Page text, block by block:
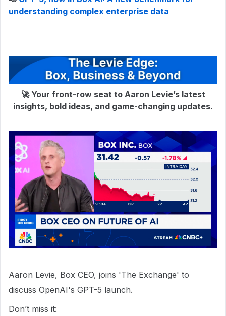
understanding complex enterprise data
🚀 Your front-row seat to Aaron Levie’s latest
insights, bold ideas, and game-changing updates.
Aaron Levie, Box CEO, joins 'The Exchange' to
discuss OpenAI's GPT-5 launch.
Don’t miss it: